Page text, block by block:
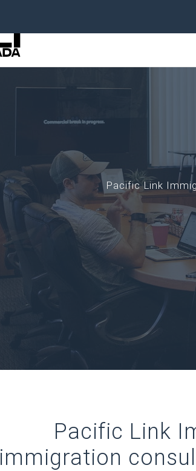
Pacific Link
Pacific Link
immigration